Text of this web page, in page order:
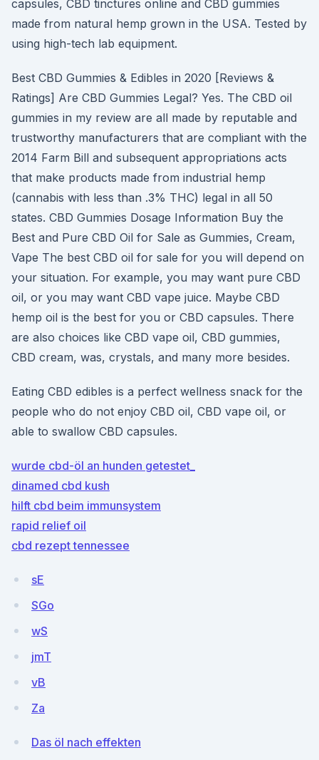
capsules, CBD tinctures online and CBD gummies
made from natural hemp grown in the USA. Tested by
using high-tech lab equipment.
Best CBD Gummies & Edibles in 2020 [Reviews &
Ratings] Are CBD Gummies Legal? Yes. The CBD oil
gummies in my review are all made by reputable and
trustworthy manufacturers that are compliant with the
2014 Farm Bill and subsequent appropriations acts
that make products made from industrial hemp
(cannabis with less than .3% THC) legal in all 50
states. CBD Gummies Dosage Information Buy the
Best and Pure CBD Oil for Sale as Gummies, Cream,
Vape The best CBD oil for sale for you will depend on
your situation. For example, you may want pure CBD
oil, or you may want CBD vape juice. Maybe CBD
hemp oil is the best for you or CBD capsules. There
are also choices like CBD vape oil, CBD gummies,
CBD cream, was, crystals, and many more besides.
Eating CBD edibles is a perfect wellness snack for the
people who do not enjoy CBD oil, CBD vape oil, or
able to swallow CBD capsules.
wurde cbd-öl an hunden getestet_
dinamed cbd kush
hilft cbd beim immunsystem
rapid relief oil
cbd rezept tennessee
sE
SGo
wS
jmT
vB
Za
Das öl nach effekten